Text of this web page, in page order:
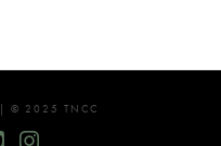
| © 2025 TNCC